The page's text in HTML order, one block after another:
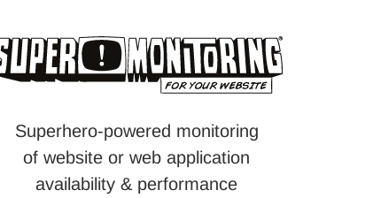
Superhero-powered monitoring
of website or web application
availability & performance